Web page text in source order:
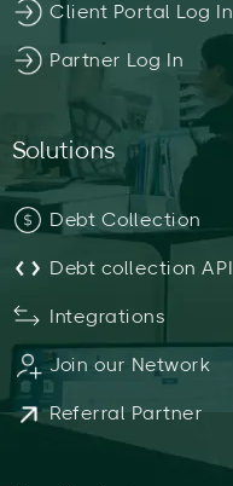
Client Portal Log In
Partner Log In
Solutions
Debt Collection
Debt collection API
Integrations
Join our Network
Referral Partner